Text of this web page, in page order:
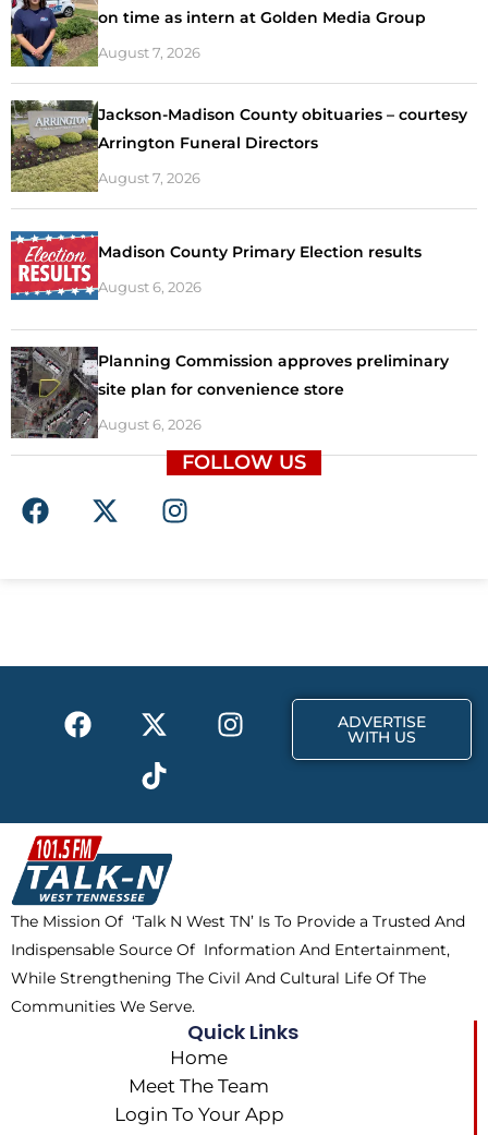
on time as intern at Golden Media Group
August 7, 2026
Jackson-Madison County obituaries – courtesy
Arrington Funeral Directors
August 7, 2026
Madison County Primary Election results
August 6, 2026
Planning Commission approves preliminary
site plan for convenience store
August 6, 2026
FOLLOW US
F
a
o
X
-
t
I
n
r
F
a
b
o
o
k
X
-
t
w
i
t
t
e
r
I
n
a
m
T
i
k
t
o
k
ADVERTISE
WITH US
The Mission Of ‘Talk N West TN’ Is To Provide a Trusted And
Indispensable Source Of Information And Entertainment,
While Strengthening The Civil And Cultural Life Of The
Communities We Serve.
Quick Links
Home
Meet The Team
Login To Your App